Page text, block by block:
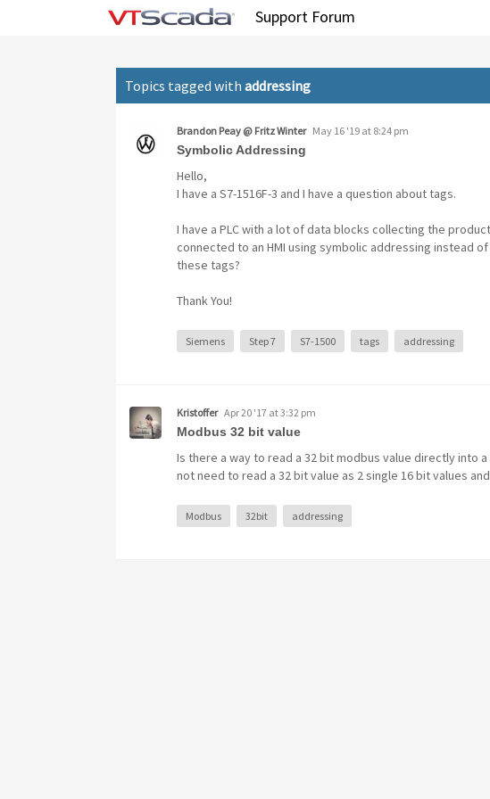
Support Forum
Tag: addressing
Topics tagged with addressing
Brandon Peay @ Fritz Winter May 16 '19 at 8:24 pm
Symbolic Addressing
Hello,
I have a S7-1516F-3 and I have a question about tags.
I have a PLC with a lot of data blocks collecting the
connected to an HMI using symbolic addressing instead
these tags?
Thank You!
Siemens Step 7 S7-1500 tags addressing
Kristoffer Apr 20 '17 at 3:32 pm
Modbus 32 bit value
Is there a way to read a 32 bit modbus value directly into a
not need to read a 32 bit value as 2 single 16 bit values
Modbus 32bit addressing